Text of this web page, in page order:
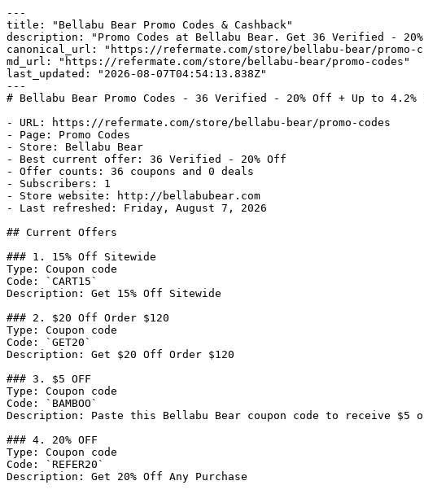
---
title: "Bellabu Bear Promo Codes & Cashback"
description: "Promo Codes at Bellabu Bear. Get 36 Verified -
canonical_url: "https://refermate.com/store/bellabu-bear/promo-
md_url: "https://refermate.com/store/bellabu-bear/promo-codes"
last_updated: "2026-08-07T04:54:13.838Z"
---
# Bellabu Bear Promo Codes - 36 Verified - 20% Off + Up to 4.2%
- URL: https://refermate.com/store/bellabu-bear/promo-codes
- Page: Promo Codes
- Store: Bellabu Bear
- Best current offer: 36 Verified - 20% Off
- Offer counts: 36 coupons and 0 deals
- Subscribers: 1
- Store website: http://bellabubear.com
- Last refreshed: Friday, August 7, 2026
## Current Offers
### 1. 15% Off Sitewide
Type: Coupon code
Code: `CART15`
Description: Get 15% Off Sitewide
### 2. $20 Off Order $120
Type: Coupon code
Code: `GET20`
Description: Get $20 Off Order $120
### 3. $5 OFF
Type: Coupon code
Code: `BAMBOO`
Description: Paste this Bellabu Bear coupon code to receive
### 4. 20% OFF
Type: Coupon code
Code: `REFER20`
Description: Get 20% Off Any Purchase